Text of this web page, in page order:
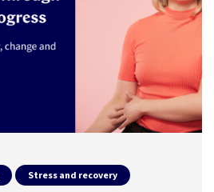
Stress and recovery